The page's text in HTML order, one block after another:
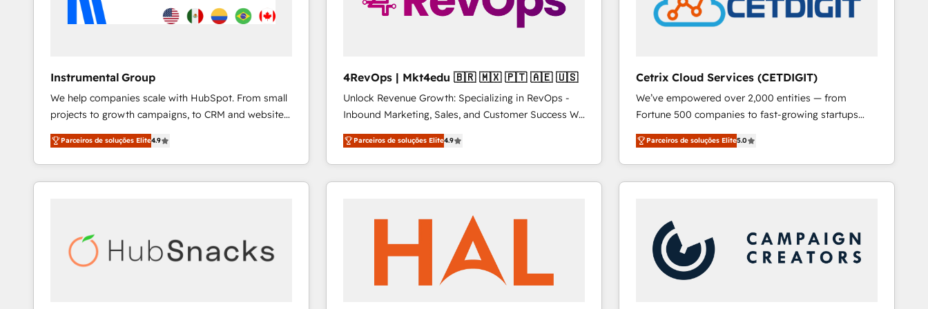
Instrumental Group
We help companies scale with HubSpot. From small
projects to growth campaigns, to CRM and websites.
Hire an agency that's experienced in every inch of
HubSpot and willing to work hand-in-hand with your
team to simplify the complex and build a better
experience for your team and customers.
Parceiros de soluções Elite4.9
4RevOps | Mkt4edu 🇧🇷 🇲🇽 🇵🇹 🇦🇪 🇺🇸
Unlock Revenue Growth: Specializing in RevOps -
Inbound Marketing, Sales, and Customer Success We
specialize in driving revenue growth for companies
across industries through tailored marketing, sales,
and customer success strategies, utilizing RevOps
methodologies. As Latin America's largest HubSpot
countries—Brazil, UAE (Abu Dhabi/Dubai/Sharjah),
Mexico, USA, and Portugal—we've executed over a
hundred successful operations. Our approach,
rooted in RevOps principles, integrates analysis,
Parceiros de soluções Elite4.9
Cetrix Cloud Services (CETDIGIT)
We’ve empowered over 2,000 entities — from
Fortune 500 companies to fast-growing startups
and nonprofits — to streamline operations, scale
revenue, and unlock the full potential of HubSpot.
With deep technical and industry expertise, we fuse
automation, integration, and AI innovation to deliver
Sales, Service, Marketing & Content Hubs • AI voice
and chat agents, predictive automation, and smart
workflows • Salesforce + HubSpot integration •
RevOps and AI-driven sales enablement • Website
Parceiros de soluções Elite5.0